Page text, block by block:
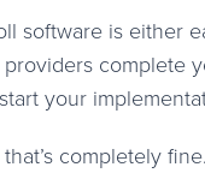
software is either
complete
your
completely